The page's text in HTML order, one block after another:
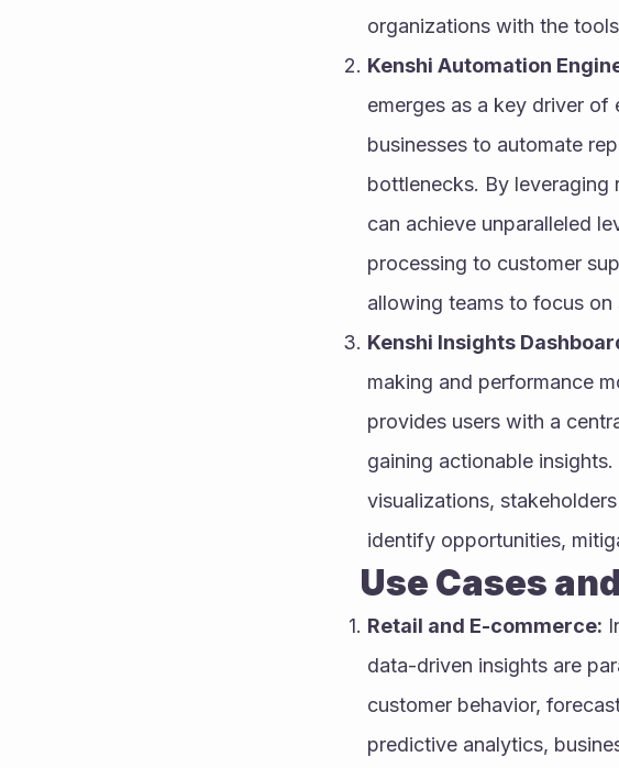
organizations with the
Kenshi Automation
emerges as a key driver
businesses to automate
bottlenecks. By
can achieve unparalleled
processing to customer
allowing teams to focus
Kenshi Insights
making and performance
provides users with a
gaining actionable
visualizations,
identify opportunities,
Use
Retail and E-commerce:
data-driven insights are
customer behavior,
predictive analytics,